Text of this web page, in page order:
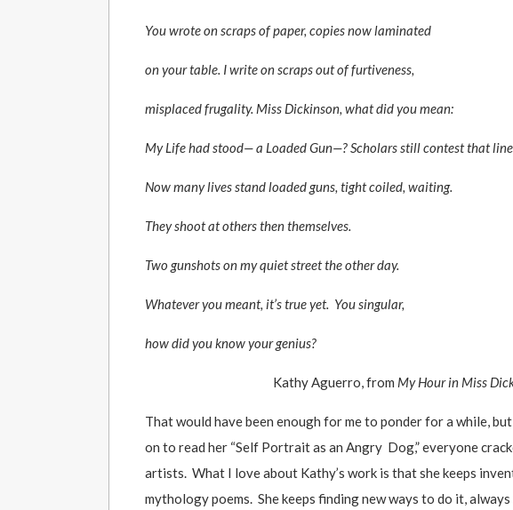
You wrote on scraps of paper, copies now laminated
on your table. I write on scraps out of furtiveness,
misplaced frugality. Miss Dickinson, what did you mean:
My Life had stood— a Loaded Gun—? Scholars still contest that
Now many lives stand loaded guns, tight coiled, waiting.
They shoot at others then themselves.
Two gunshots on my quiet street the other day.
Whatever you meant, it’s true yet. You singular,
how did you know your genius?
Kathy Aguerro, from My Hour in Miss
That would have been enough for me to ponder for a while,
on to read her “Self Portrait as an Angry Dog,” everyone
artists. What I love about Kathy’s work is that she keeps
mythology poems. She keeps finding new ways to do it,